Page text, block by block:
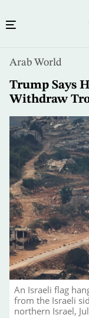
content
Arab World
Trump Says
Withdraw
An Israeli flag
from the Israeli
northern Israel,